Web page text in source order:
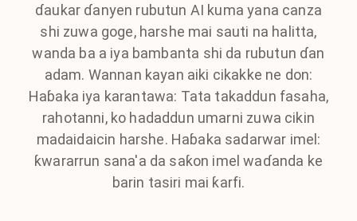
ɗaukar ɗanyen rubutun AI kuma yana canza
shi zuwa goge, harshe mai sauti na halitta,
wanda ba a iya bambanta shi da rubutun ɗan
adam. Wannan kayan aiki cikakke ne don:
Haɓaka iya karantawa: Tata takaddun fasaha,
rahotanni, ko hadaddun umarni zuwa cikin
madaidaicin harshe. Haɓaka sadarwar imel:
ƙwararrun sana'a da saƙon imel waɗanda ke
barin tasiri mai ƙarfi.